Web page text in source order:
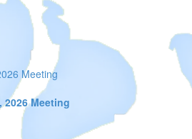
Meeting
Meeting